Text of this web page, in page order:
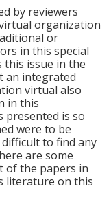
by reviewers
organization
or
in this special
this issue in the
an integrated
virtual also
in this
presented is so
were to be
to find any
are some
of the papers in
literature on this